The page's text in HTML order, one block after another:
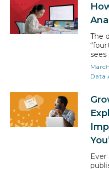
The
and
And
that
the
in
Data